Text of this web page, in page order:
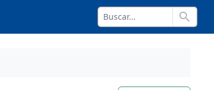
search